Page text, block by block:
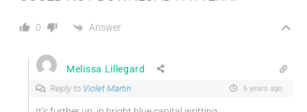
0 Answer
Melissa Lillegard
Reply to Violet Martin 6 years ago